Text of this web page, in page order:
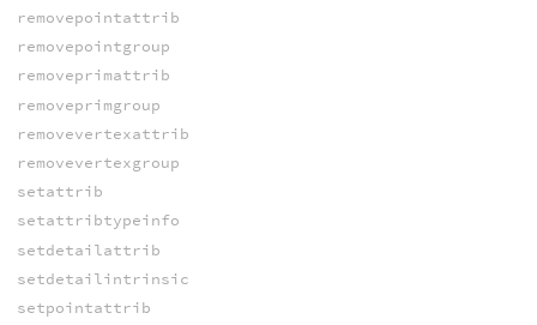
removepointattrib
removepointgroup
removeprimattrib
removeprimgroup
removevertexattrib
removevertexgroup
setattrib
setattribtypeinfo
setdetailattrib
setdetailintrinsic
setpointattrib